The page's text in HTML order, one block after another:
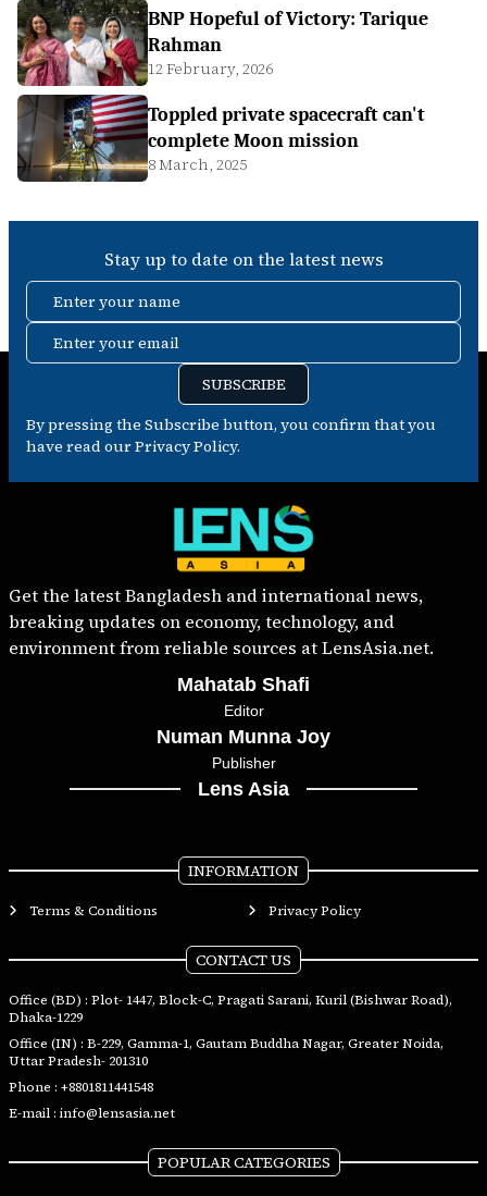
BNP Hopeful of Victory: Tarique
Rahman
12 February, 2026
Toppled private spacecraft can't
complete Moon mission
8 March, 2025
Stay up to date on the latest news
Enter your name
Enter your email
SUBSCRIBE
By pressing the Subscribe button, you confirm that you
have read our Privacy Policy.
Get the latest Bangladesh and international news,
breaking updates on economy, technology, and
environment from reliable sources at LensAsia.net.
Mahatab Shafi
Editor
Numan Munna Joy
Publisher
Lens Asia
INFORMATION
Terms & Conditions Privacy Policy
CONTACT US
Office (BD) : Plot- 1447, Block-C, Pragati Sarani, Kuril (Bishwar Road),
Dhaka-1229
Office (IN) : B-229, Gamma-1, Gautam Buddha Nagar, Greater Noida,
Uttar Pradesh- 201310
Phone : +8801811441548
E-mail : info@lensasia.net
POPULAR CATEGORIES